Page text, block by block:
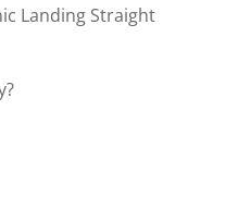
Landing Straight